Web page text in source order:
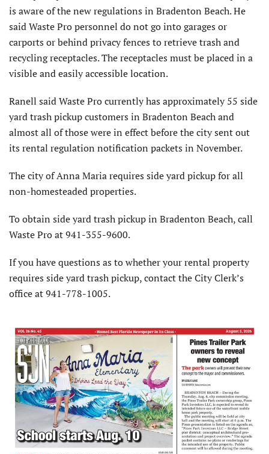
is aware of the new regulations in Bradenton Beach. He
said Waste Pro personnel do not go into garages or
carports or behind privacy fences to retrieve trash and
recycling receptacles. The receptacles must be placed in a
visible and easily accessible location.
Ranell said Waste Pro currently has approximately 55 side
yard trash pickup customers in Bradenton Beach and
almost all of those were in effect before the city sent out
its rental regulation notification packets in November.
The city of Anna Maria requires side yard pickup for all
non-homesteaded properties.
To obtain side yard trash pickup in Bradenton Beach, call
Waste Pro at 941-355-9600.
If you have questions as to whether your rental property
requires side yard trash pickup, contact the City Clerk’s
office at 941-778-1005.